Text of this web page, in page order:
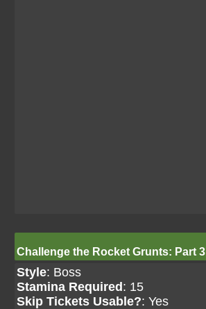
Challenge the Rocket Grunts: Part 3
Style: Boss
Stamina Required : 15
Skip Tickets Usable?: Yes